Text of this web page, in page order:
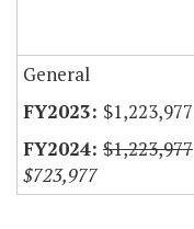
General
$1,223,977
$1,223,977
$723,977